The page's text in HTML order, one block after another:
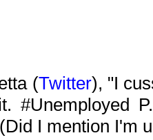
(Twitter), "I
#Unemployed
I mention I'm